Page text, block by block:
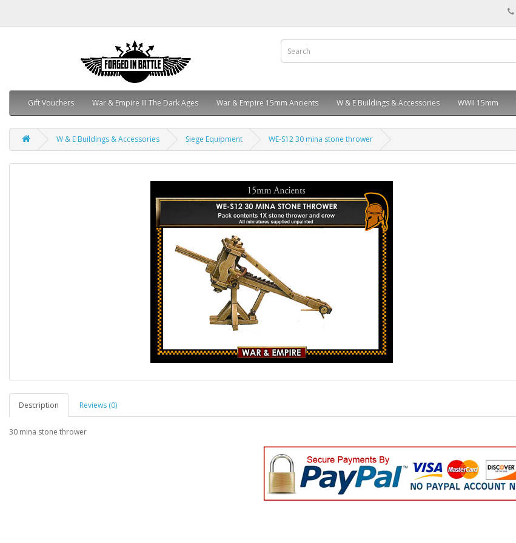
Gift Vouchers War & Empire III The Dark Ages War & Empire 15mm Ancients W & E Buildings & Accessories WWII 15mm
W & E Buildings & Accessories Siege Equipment WE-S12 30 mina stone thrower
Description Reviews (0)
30 mina stone thrower